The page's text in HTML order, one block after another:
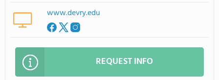
www.devry.edu
REQUEST INFO